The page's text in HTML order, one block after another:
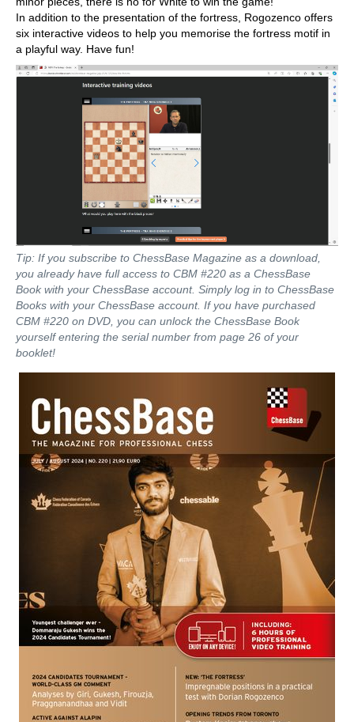
In addition to the presentation of the fortress, Rogozenco offers
six interactive videos to help you memorise the fortress motif in
a playful way. Have fun!
Tip: If you subscribe to ChessBase Magazine as a download,
you already have full access to CBM #220 as a ChessBase
Book with your ChessBase account. Simply log in to ChessBase
Books with your ChessBase account. If you have purchased
CBM #220 on DVD, you can unlock the ChessBase Book
yourself entering the serial number from page 26 of your
booklet!